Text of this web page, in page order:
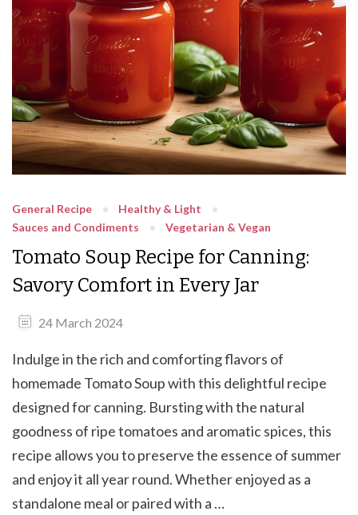
General Recipe
Healthy & Light
Sauces and Condiments
Vegetarian & Vegan
Tomato Soup Recipe for Canning:
Savory Comfort in Every Jar
24 March 2024
Indulge in the rich and comforting flavors of
homemade Tomato Soup with this delightful recipe
designed for canning. Bursting with the natural
goodness of ripe tomatoes and aromatic spices, this
recipe allows you to preserve the essence of summer
and enjoy it all year round. Whether enjoyed as a
standalone meal or paired with a …